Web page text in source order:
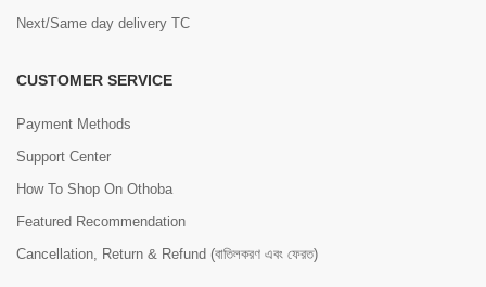
Next/Same day delivery TC
CUSTOMER SERVICE
Payment Methods
Support Center
How To Shop On Othoba
Featured Recommendation
Cancellation, Return & Refund (বাতিলকরণ এবং ফেরত)